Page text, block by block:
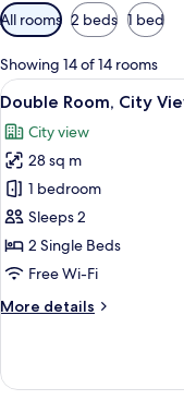
Available
filters
for
rooms
All rooms 2 beds 1 bed
Showing 14 of 14 rooms
View
all
photos
for
Double
Room,
City
View
3
Double Room, City
City view
28 sq m
1 bedroom
Sleeps 2
2 Single Beds
Free Wi-Fi
More details
More
Room,